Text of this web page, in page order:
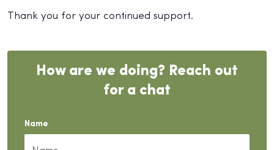
Thank you for your continued support.
How are we doing? Reach out
for a chat
Name